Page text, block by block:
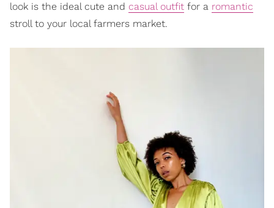
look is the ideal cute and casual outfit for a romantic
stroll to your local farmers market.